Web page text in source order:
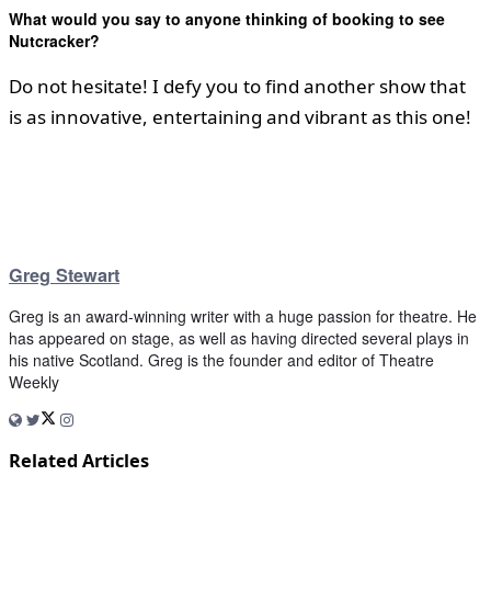
What would you say to anyone thinking of booking to see
Nutcracker?
Do not hesitate! I defy you to find another show that
is as innovative, entertaining and vibrant as this one!
Greg Stewart
Greg is an award-winning writer with a huge passion for theatre. He
has appeared on stage, as well as having directed several plays in
his native Scotland. Greg is the founder and editor of Theatre
Weekly
Related Articles